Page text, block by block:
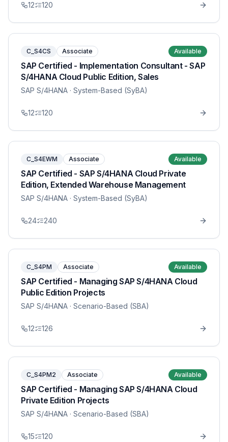
12 120
C_S4CS Associate Available
SAP Certified - Implementation Consultant - SAP
S/4HANA Cloud Public Edition, Sales
SAP S/4HANA · System-Based (SyBA)
12 120
C_S4EWM Associate Available
SAP Certified - SAP S/4HANA Cloud Private
Edition, Extended Warehouse Management
SAP S/4HANA · System-Based (SyBA)
24 240
C_S4PM Associate Available
SAP Certified - Managing SAP S/4HANA Cloud
Public Edition Projects
SAP S/4HANA · Scenario-Based (SBA)
12 126
C_S4PM2 Associate Available
SAP Certified - Managing SAP S/4HANA Cloud
Private Edition Projects
SAP S/4HANA · Scenario-Based (SBA)
15 120